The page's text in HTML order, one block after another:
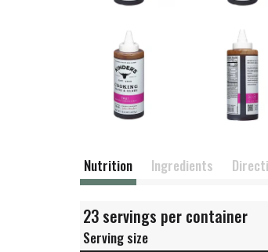
Nutrition Ingredients
23 servings per container
Serving size